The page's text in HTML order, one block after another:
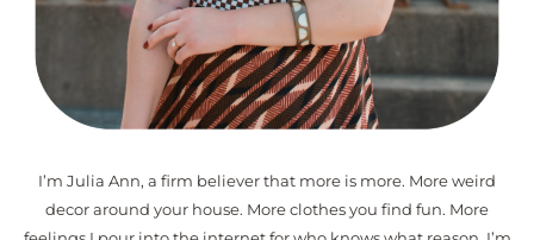
I’m Julia Ann, a firm believer that more is more. More weird
decor around your house. More clothes you find fun. More